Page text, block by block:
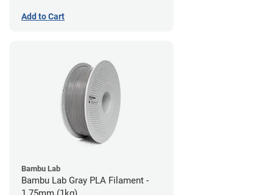
Add to Cart
Bambu Lab
Bambu Lab Gray PLA Filament -